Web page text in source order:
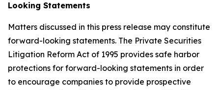
Looking Statements
Matters discussed in this press release may constitute
forward-looking statements. The Private Securities
Litigation Reform Act of 1995 provides safe harbor
protections for forward-looking statements in order
to encourage companies to provide prospective